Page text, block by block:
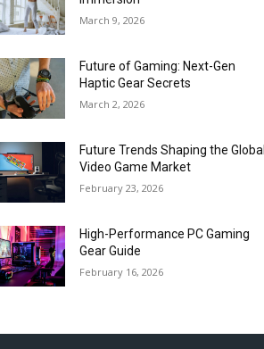
March 9, 2026
Future of Gaming: Next-Gen
Haptic Gear Secrets
March 2, 2026
Future Trends Shaping the Global
Video Game Market
February 23, 2026
High-Performance PC Gaming
Gear Guide
February 16, 2026